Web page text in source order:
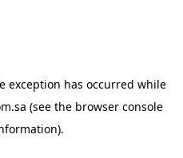
exception has occurred while
(see the browser console